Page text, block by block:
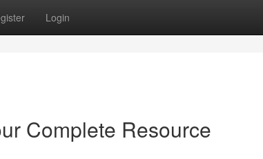
Login
Complete Resource